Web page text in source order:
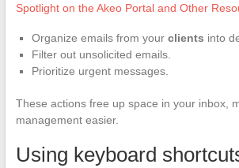
Spotlight on the Akeo Portal and Other
Organize emails from your clients into
Filter out unsolicited emails.
Prioritize urgent messages.
These actions free up space in your inbox,
management easier.
Using keyboard